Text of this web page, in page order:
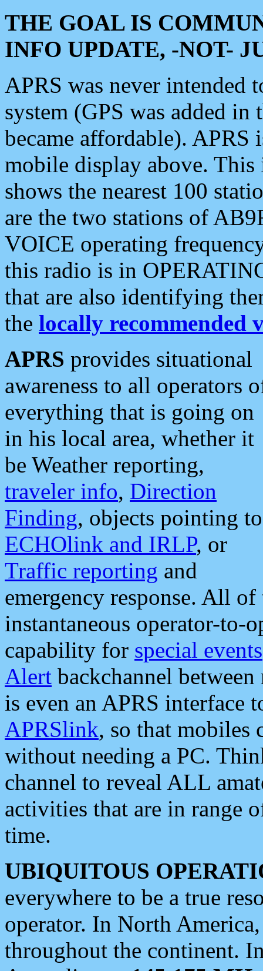
THE GOAL IS
INFO UPDATE, -NOT-
APRS was never intended
system (GPS was added
became affordable). APRS
mobile display above.
shows the nearest 100
are the two stations of
VOICE operating
this radio is in
that are also identifying
the locally recommended
APRS provides situational
awareness to all operators
everything that is going on
in his local area, whether it
be Weather reporting,
traveler info, Direction
Finding, objects pointing to
ECHOlink and IRLP, or
Traffic reporting and
emergency response. All
instantaneous operator-to-
capability for special events
Alert backchannel
is even an APRS interface
APRSlink, so that mobiles
without needing a PC.
channel to reveal ALL
activities that are in range
time.
UBIQUITOUS
everywhere to be a true
operator. In North
throughout the continent.